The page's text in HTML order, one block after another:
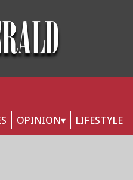
OPINION LIFESTYLE